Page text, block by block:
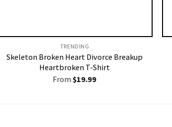
TRENDING
Skeleton Broken Heart Divorce Breakup
Heartbroken T-Shirt
From$19.99